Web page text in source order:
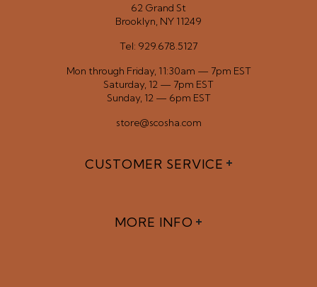
62 Grand St
Brooklyn, NY 11249
Tel: 929.678.5127
Mon through Friday, 11:30am — 7pm EST
Saturday, 12 — 7pm EST
Sunday, 12 — 6pm EST
store@scosha.com
CUSTOMER SERVICE
MORE INFO